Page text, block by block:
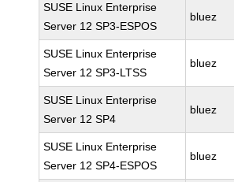
SUSE Linux Enterprise
Server 12 SP3-ESPOS
bluez
SUSE Linux Enterprise
Server 12 SP3-LTSS
bluez
SUSE Linux Enterprise
Server 12 SP4
bluez
SUSE Linux Enterprise
Server 12 SP4-ESPOS
bluez